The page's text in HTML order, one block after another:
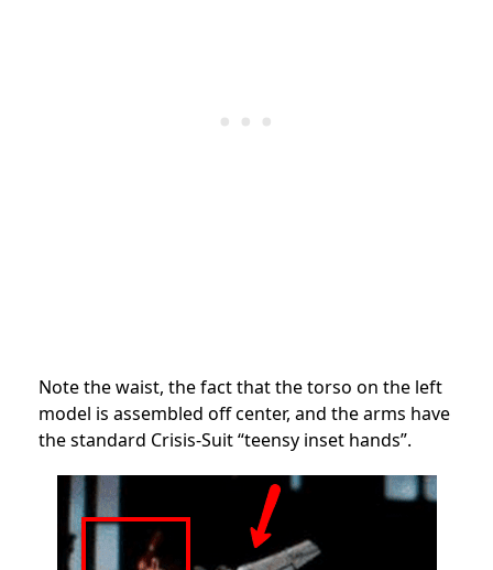
Note the waist, the fact that the torso on the left
model is assembled off center, and the arms have
the standard Crisis-Suit “teensy inset hands”.